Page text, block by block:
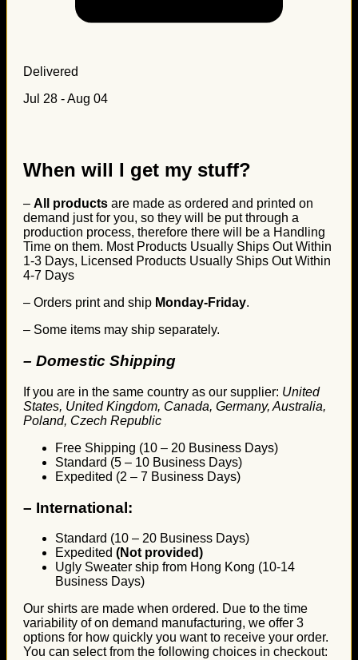
Delivered
Jul 28 - Aug 04
When will I get my stuff?
– All products are made as ordered and printed on
demand just for you, so they will be put through a
production process, therefore there will be a Handling
Time on them. Most Products Usually Ships Out Within
1-3 Days, Licensed Products Usually Ships Out Within
4-7 Days
– Orders print and ship Monday-Friday.
– Some items may ship separately.
– Domestic Shipping
If you are in the same country as our supplier: United
States, United Kingdom, Canada, Germany, Australia,
Poland, Czech Republic
Free Shipping (10 – 20 Business Days)
Standard (5 – 10 Business Days)
Expedited (2 – 7 Business Days)
– International:
Standard (10 – 20 Business Days)
Expedited (Not provided)
Ugly Sweater ship from Hong Kong (10-14
Business Days)
Our shirts are made when ordered. Due to the time
variability of on demand manufacturing, we offer 3
options for how quickly you want to receive your order.
You can select from the following choices in checkout: